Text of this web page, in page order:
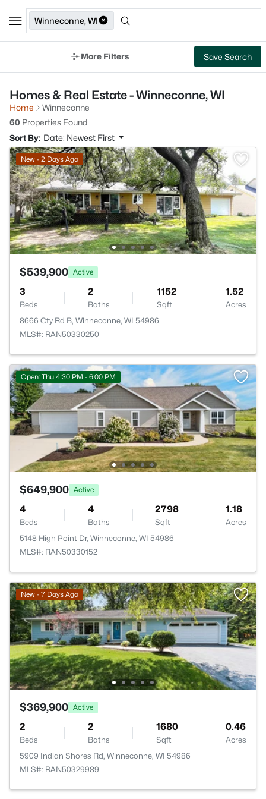
Winneconne, WI
More Filters Save Search
Homes & Real Estate - Winneconne, WI
Home
Winneconne
60 Properties Found
Sort By: Date: Newest First
New - 2 Days Ago
$539,900 Active
3
Beds
2
Baths
1152
Sqft
1.52
Acres
8666 Cty Rd B, Winneconne, WI 54986
MLS#: RAN50330250
Open: Thu 4:30 PM - 6:00 PM
$649,900 Active
4
Beds
4
Baths
2798
Sqft
1.18
Acres
5148 High Point Dr, Winneconne, WI 54986
MLS#: RAN50330152
New - 7 Days Ago
$369,900 Active
2
Beds
2
Baths
1680
Sqft
0.46
Acres
5909 Indian Shores Rd, Winneconne, WI 54986
MLS#: RAN50329989